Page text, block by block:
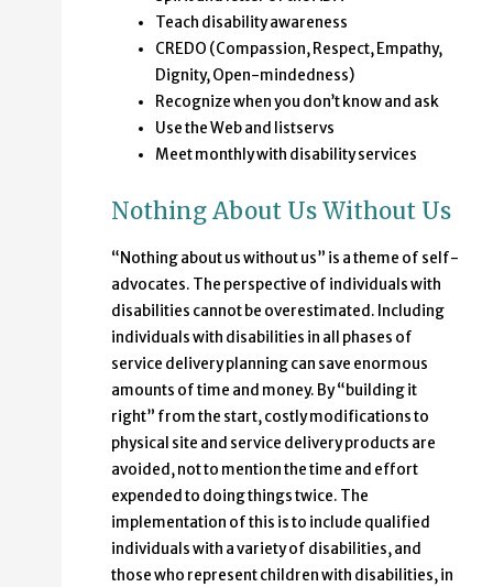
Teach disability awareness
CREDO (Compassion, Respect, Empathy,
Dignity, Open-mindedness)
Recognize when you don’t know and ask
Use the Web and listservs
Meet monthly with disability services
Nothing About Us Without Us
“Nothing about us without us” is a theme of self-
advocates. The perspective of individuals with
disabilities cannot be overestimated. Including
individuals with disabilities in all phases of
service delivery planning can save enormous
amounts of time and money. By “building it
right” from the start, costly modifications to
physical site and service delivery products are
avoided, not to mention the time and effort
expended to doing things twice. The
implementation of this is to include qualified
individuals with a variety of disabilities, and
those who represent children with disabilities, in